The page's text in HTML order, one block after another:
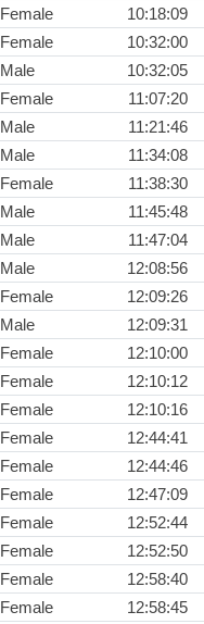
Female
10:18:09
Female
10:32:00
Male
10:32:05
Female
11:07:20
Male
11:21:46
Male
11:34:08
Female
11:38:30
Male
11:45:48
Male
11:47:04
Male
12:08:56
Female
12:09:26
Male
12:09:31
Female
12:10:00
Female
12:10:12
Female
12:10:16
Female
12:44:41
Female
12:44:46
Female
12:47:09
Female
12:52:44
Female
12:52:50
Female
12:58:40
Female 12:58:45